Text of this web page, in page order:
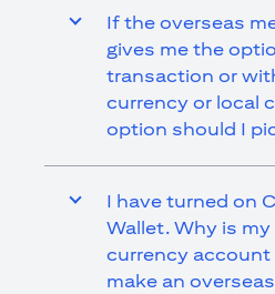
If the overseas
gives me the
transaction or
currency or local
option should I
I have turned on
Wallet. Why is
currency account
make an